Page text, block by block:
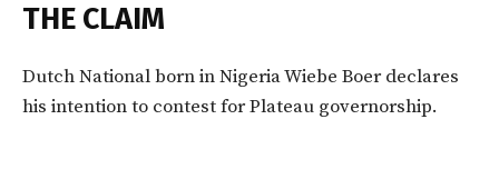
THE CLAIM
Dutch National born in Nigeria Wiebe Boer declares
his intention to contest for Plateau governorship.